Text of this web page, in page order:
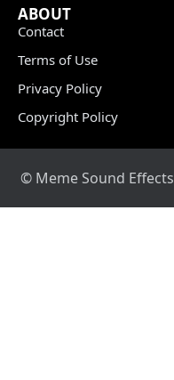
ABOUT
Contact
Terms of Use
Privacy Policy
Copyright Policy
© Meme Sound